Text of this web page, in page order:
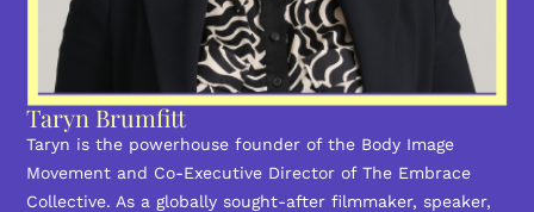
Taryn Brumfitt
Taryn is the powerhouse founder of the Body Image
Movement and Co-Executive Director of The Embrace
Collective. As a globally sought-after filmmaker, speaker,